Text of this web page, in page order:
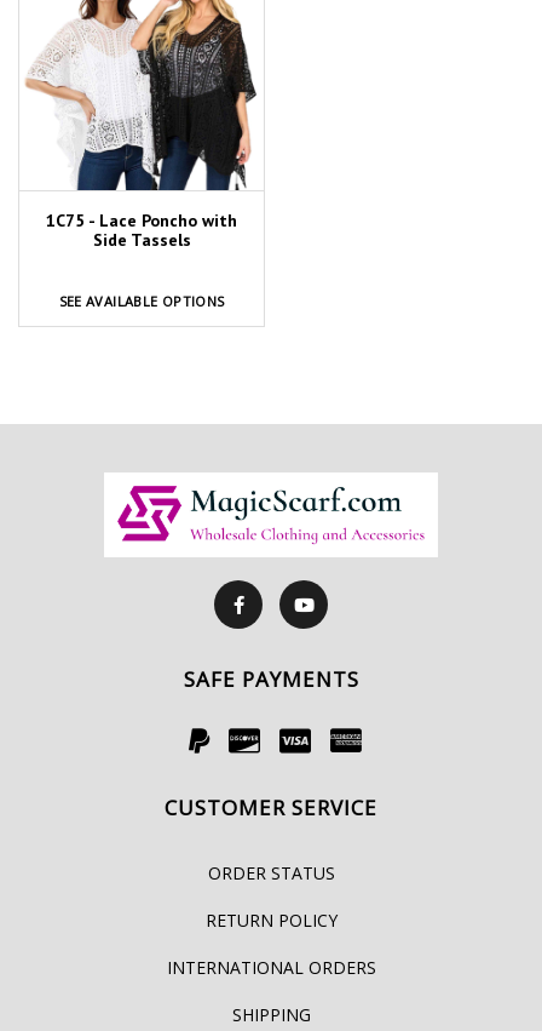
1C75 - Lace Poncho with
Side Tassels
SEE AVAILABLE OPTIONS
SAFE PAYMENTS
CUSTOMER SERVICE
ORDER STATUS
RETURN POLICY
INTERNATIONAL ORDERS
SHIPPING